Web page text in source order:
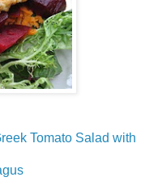
Tomato Salad with